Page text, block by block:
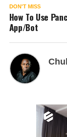
DON'T MISS
How To Use
App/Bot